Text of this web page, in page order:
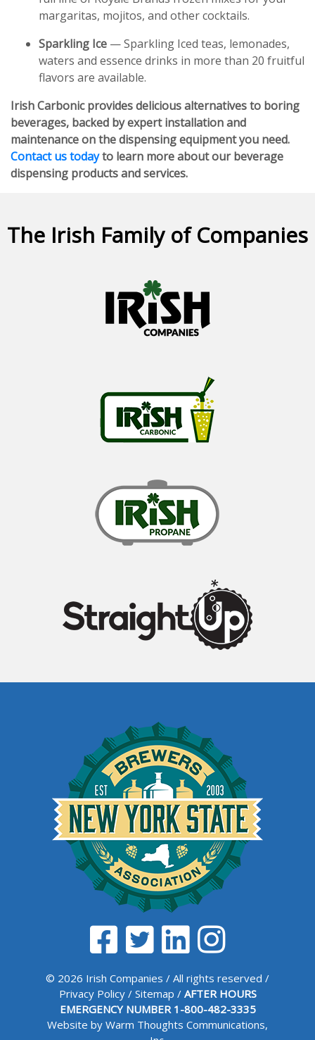
margaritas, mojitos, and other cocktails.
Sparkling Ice — Sparkling Iced teas, lemonades,
waters and essence drinks in more than 20 fruitful
flavors are available.
Irish Carbonic provides delicious alternatives to boring
beverages, backed by expert installation and
maintenance on the dispensing equipment you need.
Contact us todayto learn more about our beverage
dispensing products and services.
The Irish Family of Companies
© 2026 Irish Companies / All rights reserved /
Privacy Policy/ Sitemap / AFTER HOURS
EMERGENCY NUMBER 1-800-482-3335
Website by Warm Thoughts Communications,